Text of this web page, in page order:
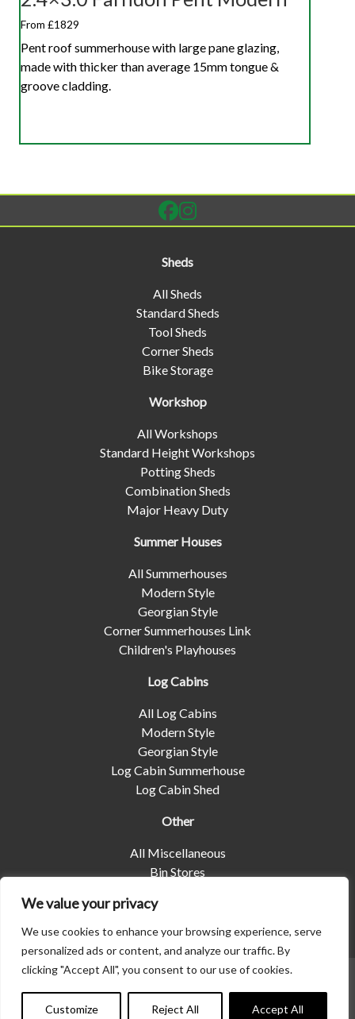
We value your privacy
We use cookies to enhance your browsing experience, serve
personalized ads or content, and analyze our traffic. By
clicking "Accept All", you consent to our use of cookies.
Customize Reject All Accept All
From £1829
Pent roof summerhouse with large pane glazing,
made with thicker than average 15mm tongue &
groove cladding.
Sheds
All Sheds
Standard Sheds
Tool Sheds
Corner Sheds
Bike Storage
Workshop
All Workshops
Standard Height Workshops
Potting Sheds
Combination Sheds
Major Heavy Duty
Summer Houses
All Summerhouses
Modern Style
Georgian Style
Corner Summerhouses Link
Children's Playhouses
Log Cabins
All Log Cabins
Modern Style
Georgian Style
Log Cabin Summerhouse
Log Cabin Shed
Other
All Miscellaneous
Bin Stores
Pet Housing
Shelters
01858688|Privacy Policy